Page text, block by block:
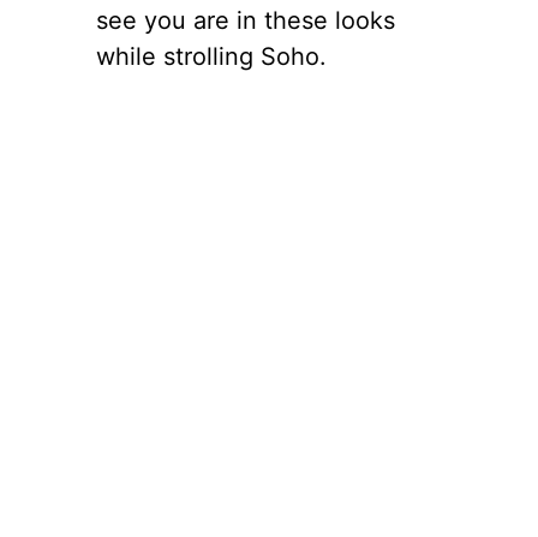
see you are in these looks
while strolling Soho.